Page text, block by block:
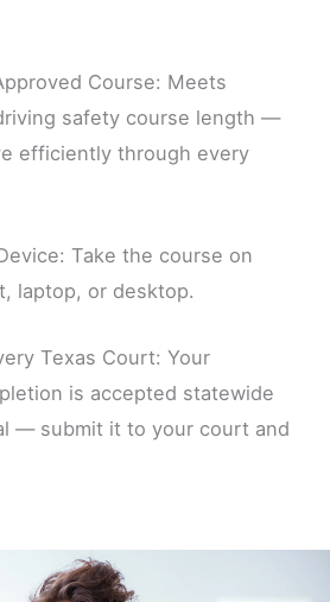
Course: Meets
safety course length —
efficiently through every
Take the course on
laptop, or desktop.
Texas Court: Your
is accepted statewide
— submit it to your court and